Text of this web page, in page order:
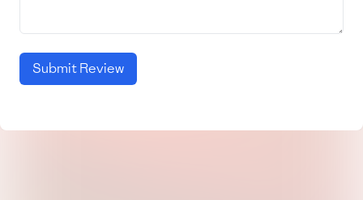
Submit Review